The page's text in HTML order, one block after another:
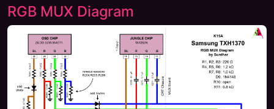
RGB MUX Diagram